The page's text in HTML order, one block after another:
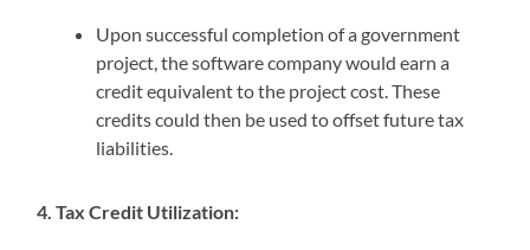
Upon successful completion of a government
project, the software company would earn a
credit equivalent to the project cost. These
credits could then be used to offset future tax
liabilities.
4. Tax Credit Utilization: